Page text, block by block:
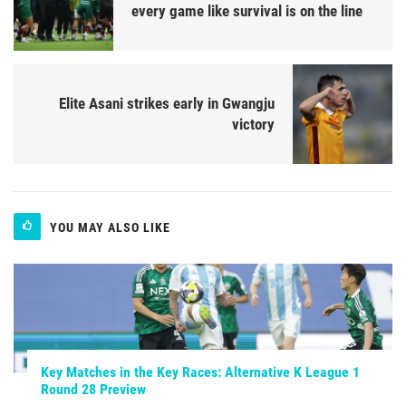
every game like survival is on the line
Elite Asani strikes early in Gwangju
victory
YOU MAY ALSO LIKE
Key Matches in the Key Races: Alternative K League 1
Round 28 Preview